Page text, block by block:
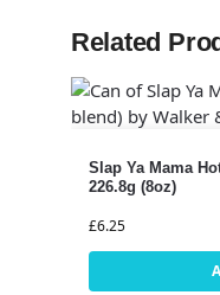
Related
Slap Ya Mama
226.8g (8oz)
£6.25